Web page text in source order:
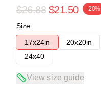
$26.88 $21.50 -20%
Size
17x24in
20x20in
24x40
View size guide